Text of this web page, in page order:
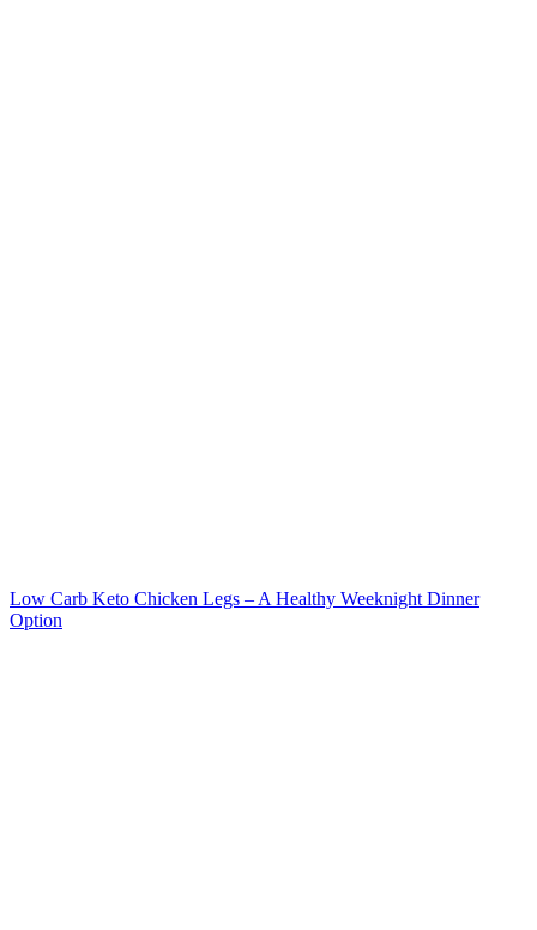
Low Carb Keto Chicken Legs – A Healthy Weeknight Dinner
Option